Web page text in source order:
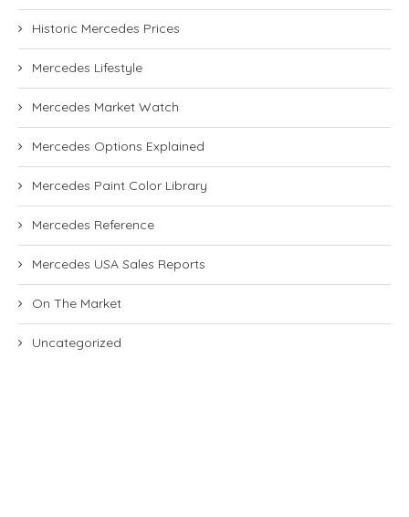
Historic Mercedes Prices
Mercedes Lifestyle
Mercedes Market Watch
Mercedes Options Explained
Mercedes Paint Color Library
Mercedes Reference
Mercedes USA Sales Reports
On The Market
Uncategorized